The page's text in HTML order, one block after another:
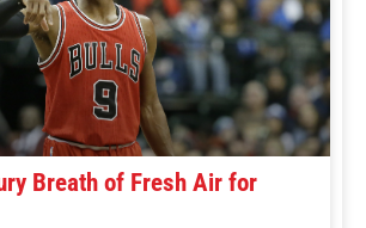
Breath of Fresh Air for